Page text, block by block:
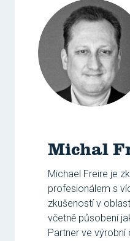
Michal
Michael Freire je
profesionálem s
zkušeností v
včetně působení
Partner ve